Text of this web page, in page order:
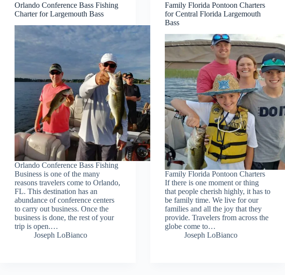
Orlando Conference Bass Fishing
Charter for Largemouth Bass
Orlando Conference Bass Fishing
Business is one of the many
reasons travelers come to Orlando,
FL. This destination has an
abundance of conference centers
to carry out business. Once the
business is done, the rest of your
trip is open.…
Joseph LoBianco
Family Florida Pontoon Charters
for Central Florida Largemouth
Bass
Family Florida Pontoon Charters
If there is one moment or thing
that people cherish highly, it has to
be family time. We live for our
families and all the joy that they
provide. Travelers from across the
globe come to…
Joseph LoBianco